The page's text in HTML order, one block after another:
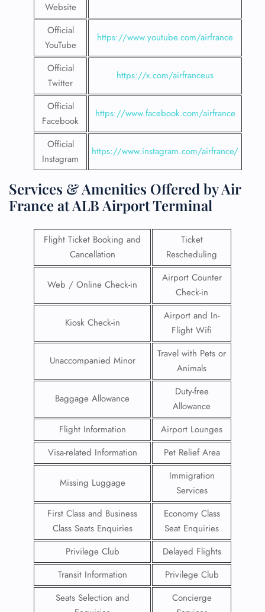
Website
Official
YouTube
https://www.youtube.com/airfrance
Official
Twitter
https://x.com/airfranceus
Official
Facebook
https://www.facebook.com/airfrance
Official
Instagram
https://www.instagram.com/airfrance/
Services & Amenities Offered by Air
France at ALB Airport Terminal
Flight Ticket Booking and
Cancellation
Ticket
Rescheduling
Web / Online Check-in
Airport Counter
Check-in
Kiosk Check-in
Airport and In-
Flight Wifi
Unaccompanied Minor
Travel with Pets or
Animals
Baggage Allowance
Duty-free
Allowance
Flight Information
Airport Lounges
Visa-related Information
Pet Relief Area
Missing Luggage
Immigration
Services
First Class and Business
Class Seats Enquiries
Economy Class
Seat Enquiries
Privilege Club
Delayed Flights
Transit Information
Privilege Club
Seats Selection and
Concierge